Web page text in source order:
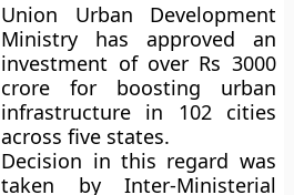
Union Urban Development
Ministry has approved an
investment of over Rs 3000
crore for boosting urban
infrastructure in 102 cities
across five states.
Decision in this regard was
taken by Inter-Ministerial